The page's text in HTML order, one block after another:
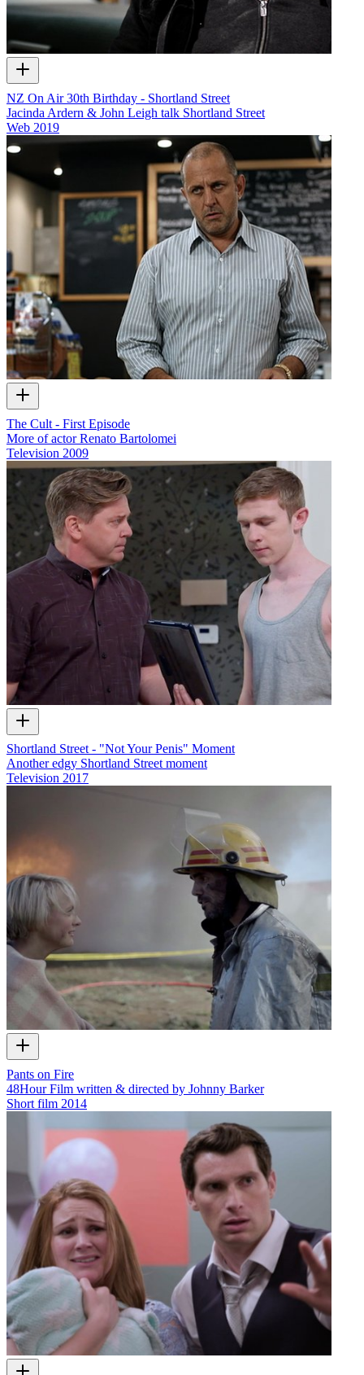
NZ On Air 30th Birthday - Shortland Street
Jacinda Ardern & John Leigh talk Shortland Street
Web 2019
The Cult - First Episode
More of actor Renato Bartolomei
Television 2009
Shortland Street - "Not Your Penis" Moment
Another edgy Shortland Street moment
Television 2017
Pants on Fire
48Hour Film written & directed by Johnny Barker
Short film 2014